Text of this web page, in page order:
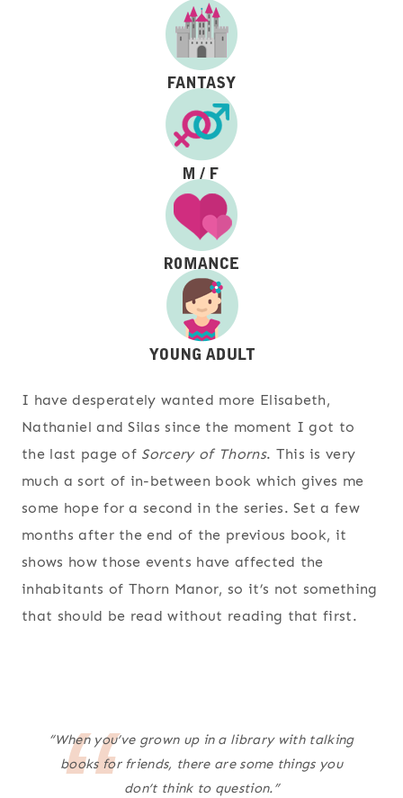
I have desperately wanted more Elisabeth,
Nathaniel and Silas since the moment I got to
the last page of Sorcery of Thorns. This is very
much a sort of in-between book which gives me
some hope for a second in the series. Set a few
months after the end of the previous book, it
shows how those events have affected the
inhabitants of Thorn Manor, so it’s not something
that should be read without reading that first.
“When you’ve grown up in a library with talking
books for friends, there are some things you
don’t think to question.”